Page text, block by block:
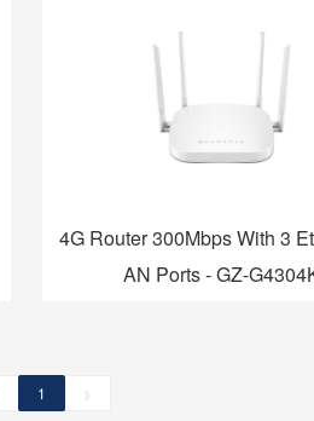
4G Router 300Mbps With 3
AN Ports - GZ-
1 >